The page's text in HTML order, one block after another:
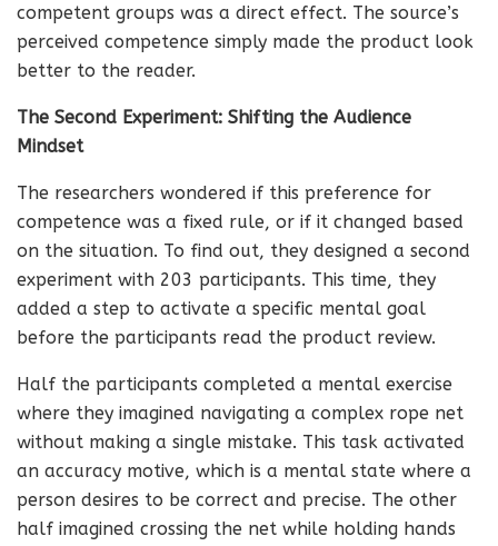
competent groups was a direct effect. The source’s
perceived competence simply made the product look
better to the reader.
The Second Experiment: Shifting the Audience
Mindset
The researchers wondered if this preference for
competence was a fixed rule, or if it changed based
on the situation. To find out, they designed a second
experiment with 203 participants. This time, they
added a step to activate a specific mental goal
before the participants read the product review.
Half the participants completed a mental exercise
where they imagined navigating a complex rope net
without making a single mistake. This task activated
an accuracy motive, which is a mental state where a
person desires to be correct and precise. The other
half imagined crossing the net while holding hands